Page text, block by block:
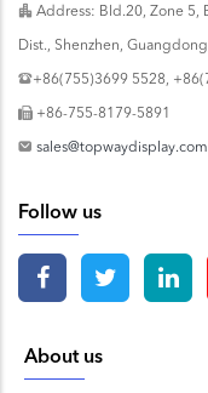
Address: Bld.20, Zone 5,
Dist., Shenzhen,
+86(755)3699 5528,
+86-755-8179-5891
sales@topwaydisplay.com
Follow us
About us